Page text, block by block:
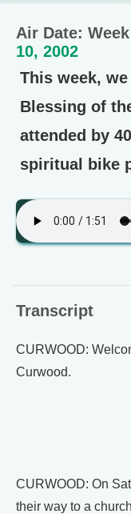
Air Date:
10, 2002
This week,
Blessing of
attended by
spiritual bike
Transcript
CURWOOD:
Curwood.
CURWOOD: On
their way to a